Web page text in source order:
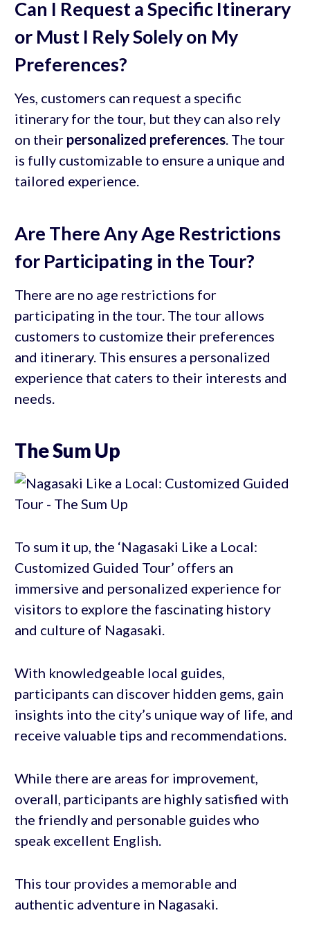
Can I Request a Specific Itinerary
or Must I Rely Solely on My
Preferences?
Yes, customers can request a specific
itinerary for the tour, but they can also rely
on their personalized preferences. The tour
is fully customizable to ensure a unique and
tailored experience.
Are There Any Age Restrictions
for Participating in the Tour?
There are no age restrictions for
participating in the tour. The tour allows
customers to customize their preferences
and itinerary. This ensures a personalized
experience that caters to their interests and
needs.
The Sum Up
To sum it up, the ‘Nagasaki Like a Local:
Customized Guided Tour’ offers an
immersive and personalized experience for
visitors to explore the fascinating history
and culture of Nagasaki.
With knowledgeable local guides,
participants can discover hidden gems, gain
insights into the city’s unique way of life, and
receive valuable tips and recommendations.
While there are areas for improvement,
overall, participants are highly satisfied with
the friendly and personable guides who
speak excellent English.
This tour provides a memorable and
authentic adventure in Nagasaki.